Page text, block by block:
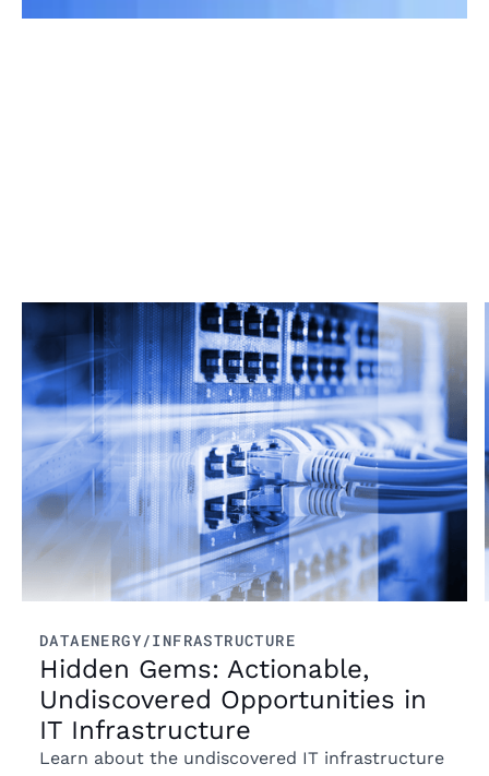
DATAENERGY/INFRASTRUCTURE
Hidden Gems: Actionable,
Undiscovered Opportunities in
IT Infrastructure
Learn about the undiscovered IT infrastructure
Read more